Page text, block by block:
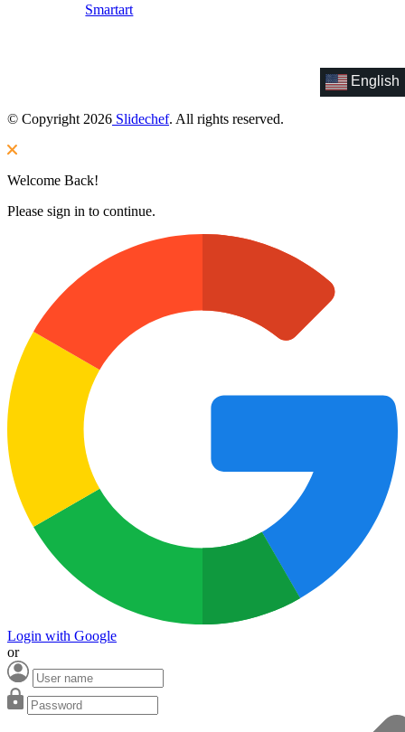
Smartart
English
© Copyright 2026 Slidechef. All rights reserved.
Welcome Back!
Please sign in to continue.
Login with Google
or